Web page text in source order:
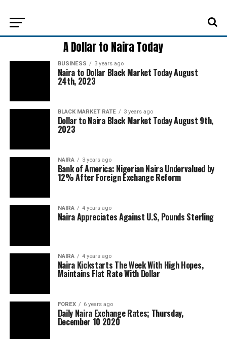
A Dollar to Naira Today
BUSINESS 3 years ago
Naira to Dollar Black Market Today August
24th, 2023
BLACK MARKET RATE 3 years ago
Dollar to Naira Black Market Today August 9th,
2023
NAIRA 3 years ago
Bank of America: Nigerian Naira Undervalued by
12% After Foreign Exchange Reform
NAIRA 4 years ago
Naira Appreciates Against U.S, Pounds Sterling
NAIRA 4 years ago
Naira Kickstarts The Week With High Hopes,
Maintains Flat Rate With Dollar
FOREX 6 years ago
Daily Naira Exchange Rates; Thursday,
December 10 2020